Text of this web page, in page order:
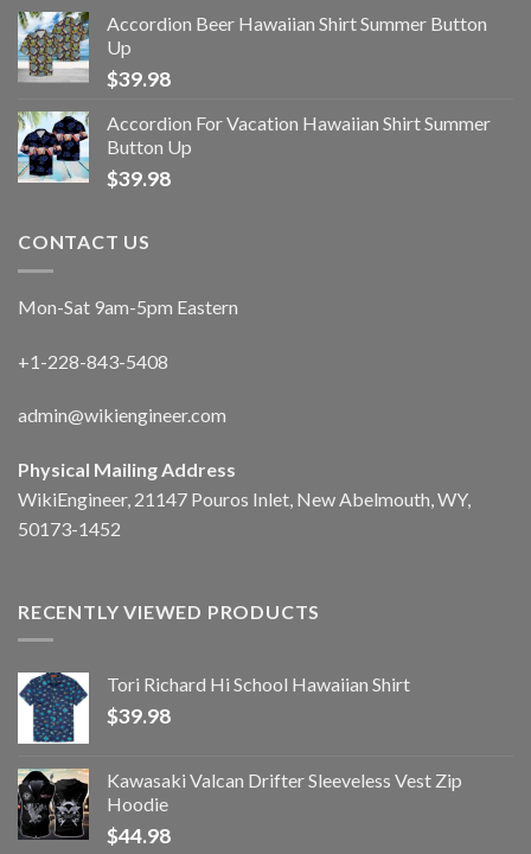
Accordion Beer Hawaiian Shirt Summer Button
Up
$39.98
Accordion For Vacation Hawaiian Shirt Summer
Button Up
$39.98
CONTACT US
Mon-Sat 9am-5pm Eastern
+1-228-843-5408
admin@wikiengineer.com
Physical Mailing Address
WikiEngineer, 21147 Pouros Inlet, New Abelmouth, WY,
50173-1452
RECENTLY VIEWED PRODUCTS
Tori Richard Hi School Hawaiian Shirt
$39.98
Kawasaki Valcan Drifter Sleeveless Vest Zip
Hoodie
$44.98